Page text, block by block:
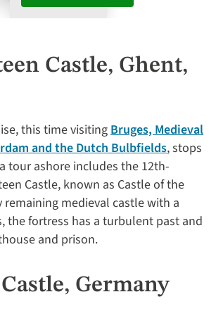
Castle, Ghent,
this time visitingBruges, Medieval
and the Dutch Bulbfields, stops
tour ashore includes the 12th-
Castle, known as Castle of the
remaining medieval castle with a
the fortress has a turbulent past and
and prison.
Germany